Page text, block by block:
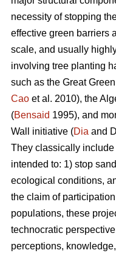
necessity of stopping
effective green barriers
scale, and usually
involving tree planting
such as the Great
Cao et al. 2010), the
(Bensaid 1995), and
Wall initiative (Dia and
They classically
intended to: 1) stop
ecological conditions,
the claim of
populations, these
technocratic
perceptions,